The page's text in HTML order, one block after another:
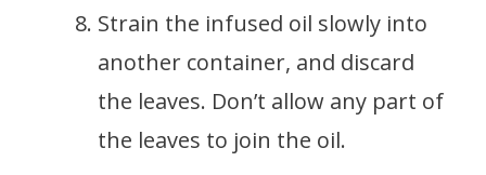
Strain the infused oil slowly into
another container, and discard
the leaves. Don’t allow any part of
the leaves to join the oil.